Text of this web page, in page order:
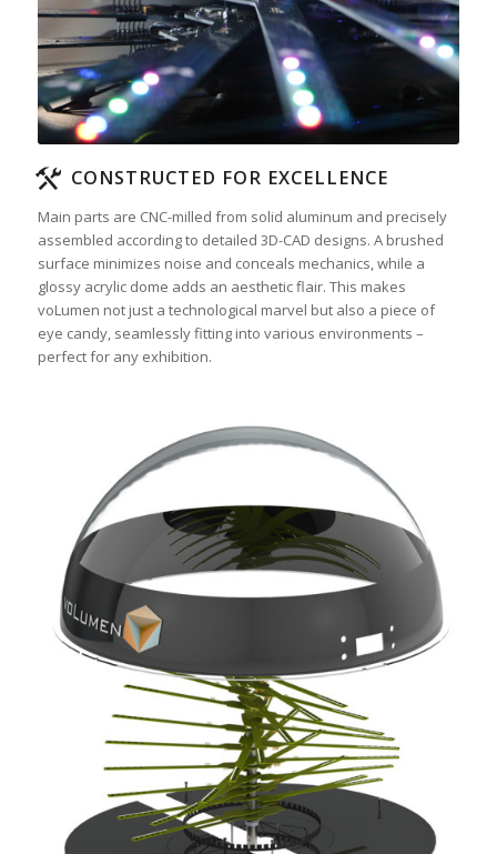
CONSTRUCTED FOR EXCELLENCE
Main parts are CNC-milled from solid aluminum and precisely
assembled according to detailed 3D-CAD designs. A brushed
surface minimizes noise and conceals mechanics, while a
glossy acrylic dome adds an aesthetic flair. This makes
voLumen not just a technological marvel but also a piece of
eye candy, seamlessly fitting into various environments –
perfect for any exhibition.